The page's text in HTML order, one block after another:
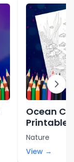
Ocean
Nature
View →